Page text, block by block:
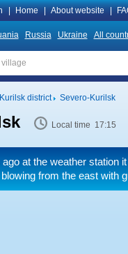
Home About website
Russia Ukraine All
district Severo-Kurilsk
Local time 17:15
at the weather station
blowing from the eastwith